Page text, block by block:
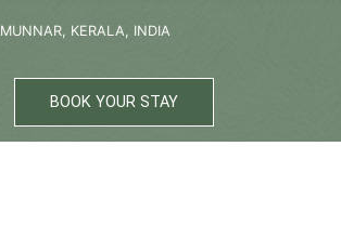
MUNNAR, KERALA, INDIA
BOOK YOUR STAY